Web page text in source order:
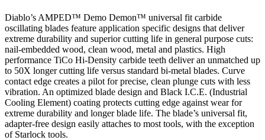
Diablo’s AMPED™ Demo Demon™ universal fit carbide
oscillating blades feature application specific designs that deliver
extreme durability and superior cutting life in general purpose cuts:
nail-embedded wood, clean wood, metal and plastics. High
performance TiCo Hi-Density carbide teeth deliver an unmatched up
to 50X longer cutting life versus standard bi-metal blades. Curve
contact edge creates a pilot for precise, clean plunge cuts with less
vibration. An optimized blade design and Black I.C.E. (Industrial
Cooling Element) coating protects cutting edge against wear for
extreme durability and longer blade life. The blade’s universal fit,
adapter-free design easily attaches to most tools, with the exception
of Starlock tools.